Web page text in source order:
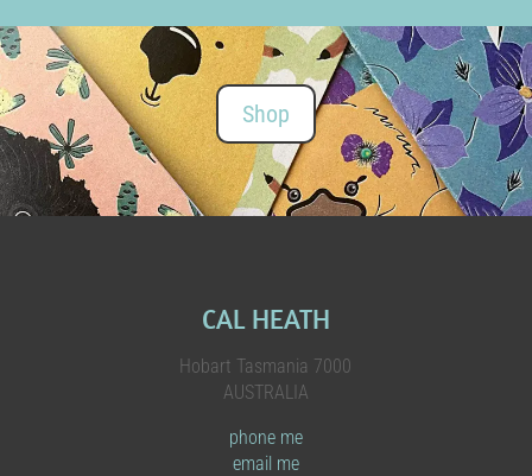
Shop
CAL HEATH
Hobart Tasmania 7000
AUSTRALIA
phone me
email me